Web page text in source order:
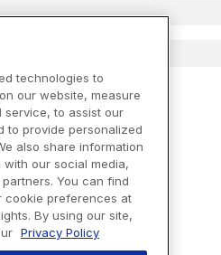
technologies to
our website, measure
service, to assist our
to provide personalized
also share information
our social media,
You can find
cookie preferences at
By using our site,
Privacy Policy